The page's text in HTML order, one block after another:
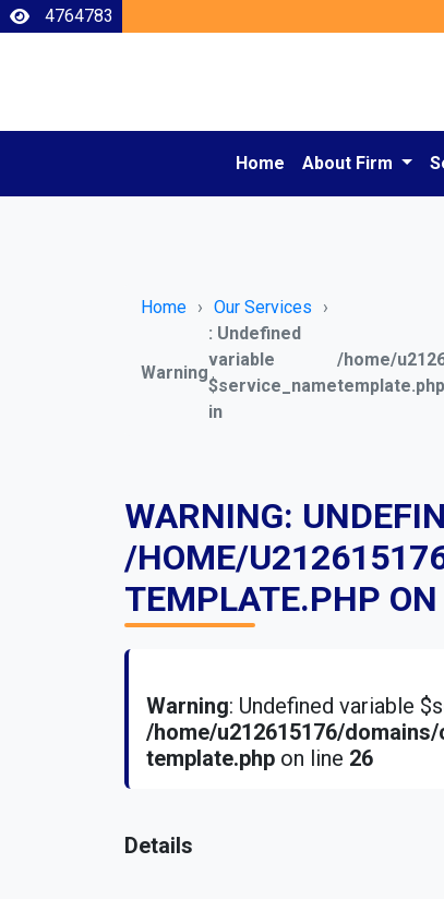
4764783
Home About Firm
Home Our Services
Warning
: Undefined
variable
$service_name
in
/home/
template.php
WARNING:
/HOME/
TEMPLATE.PHP
Warning: Undefined variable
/home/u212615176/
template.php on line 26
Details